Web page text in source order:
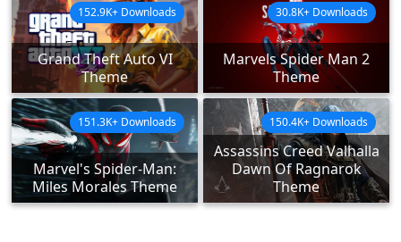
Grand Theft Auto VI
Theme
152.9K+ Downloads
Marvels Spider Man 2
Theme
30.8K+ Downloads
Marvel's Spider-Man:
Miles Morales Theme
151.3K+ Downloads
Assassins Creed Valhalla
Dawn Of Ragnarok
Theme
150.4K+ Downloads